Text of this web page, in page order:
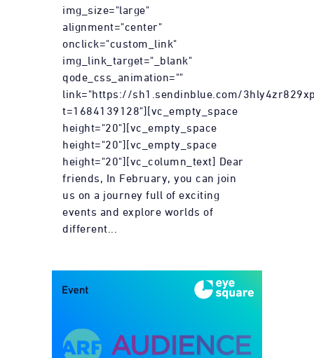
img_size="large"
alignment="center"
onclick="custom_link"
img_link_target="_blank"
qode_css_animation=""
link="https://sh1.sendinblue.com/
t=1684139128"][vc_empty_space
height="20"][vc_empty_space
height="20"][vc_empty_space
height="20"][vc_column_text] Dear
friends, In February, you can join
us on a journey full of exciting
events and explore worlds of
different...